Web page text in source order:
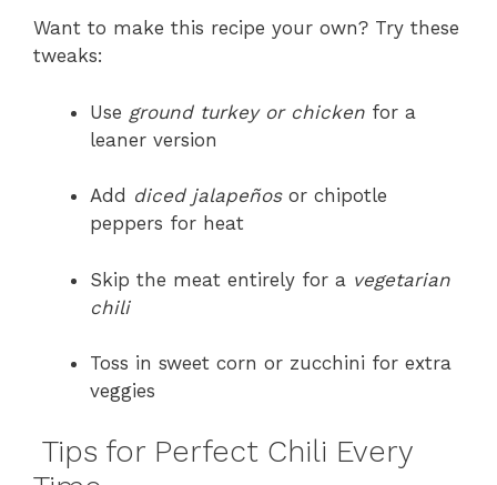
Want to make this recipe your own? Try these
tweaks:
Use ground turkey or chicken for a
leaner version
Add diced jalapeñosor chipotle
peppers for heat
Skip the meat entirely for a vegetarian
chili
Toss in sweet corn or zucchini for extra
veggies
Tips for Perfect Chili Every